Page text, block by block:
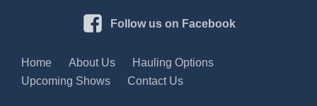
Follow us on Facebook
Home About Us
Hauling Options
Upcoming Shows
Contact Us